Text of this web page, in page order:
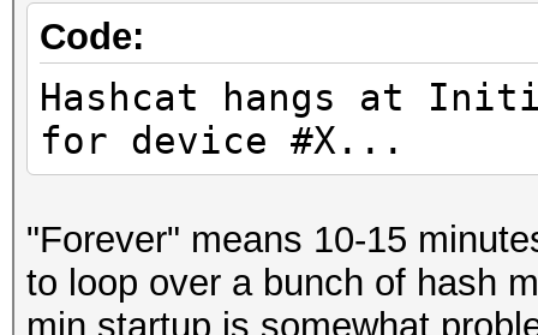
Code:
Hashcat hangs at
for device #X...
"Forever" means 10-15
to loop over a bunch of hash
min startup is somewhat